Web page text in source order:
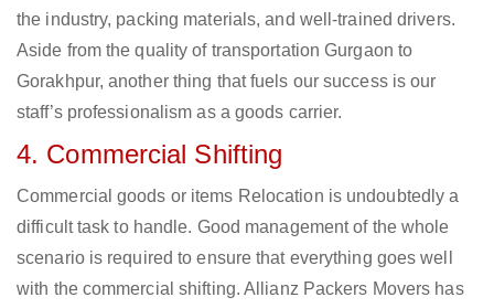
the industry, packing materials, and well-trained drivers.
Aside from the quality of transportation Gurgaon to
Gorakhpur, another thing that fuels our success is our
staff’s professionalism as a goods carrier.
4. Commercial Shifting
Commercial goods or items Relocation is undoubtedly a
difficult task to handle. Good management of the whole
scenario is required to ensure that everything goes well
with the commercial shifting. Allianz Packers Movers has